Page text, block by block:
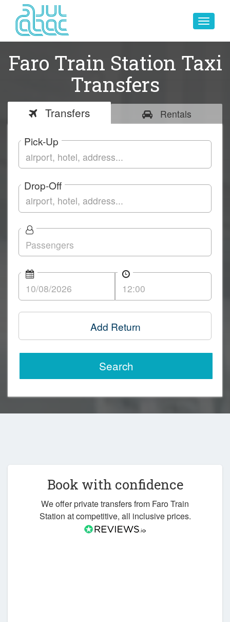
Toggle
Faro Train Station Taxi
Transfers
Transfers Rentals
Pick-Up
Drop-Off
Add Return
Search
Book with confidence
We offer private transfers from Faro Train
Station at competitive, all inclusive prices.